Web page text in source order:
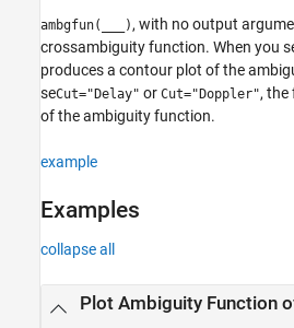
ambgfun( ) , with no output
crossambiguity function. When you
produces a contour plot of the
seCut="Delay" or Cut="Doppler", the
of the ambiguity function.
example
Examples
collapse all
Plot Ambiguity Function